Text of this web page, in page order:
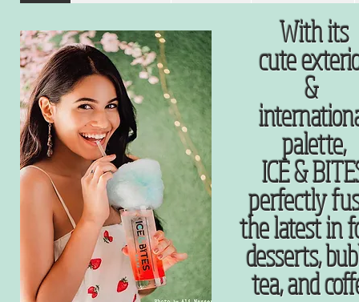
With its
cute
&
palette,
ICE &
perfectly
the latest in
desserts,
tea, and